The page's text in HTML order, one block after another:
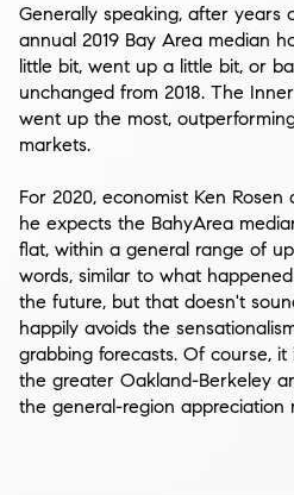
Generally speaking, after years
annual 2019 Bay Area median
little bit, went up a little bit, or
unchanged from 2018. The
went up the most,
markets.
For 2020, economist Ken
he expects the BahyArea
flat, within a general range of
words, similar to what
the future, but that doesn't
happily avoids the
grabbing forecasts. Of course,
the greater Oakland-Berkeley
the general-region appreciation